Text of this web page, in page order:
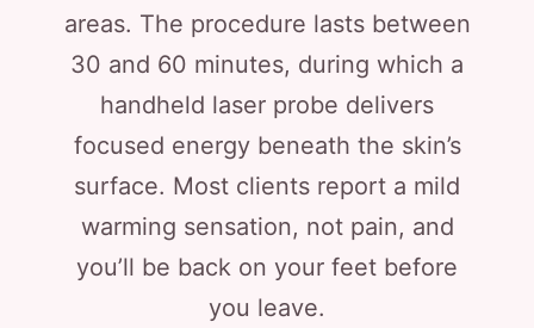
areas. The procedure lasts between
30 and 60 minutes, during which a
handheld laser probe delivers
focused energy beneath the skin’s
surface. Most clients report a mild
warming sensation, not pain, and
you’ll be back on your feet before
you leave.